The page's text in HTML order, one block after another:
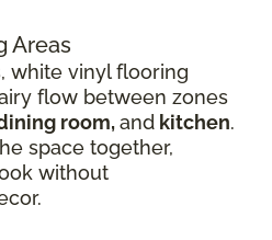
Areas
white vinyl flooring
flow between zones
room,and kitchen.
space together,
without